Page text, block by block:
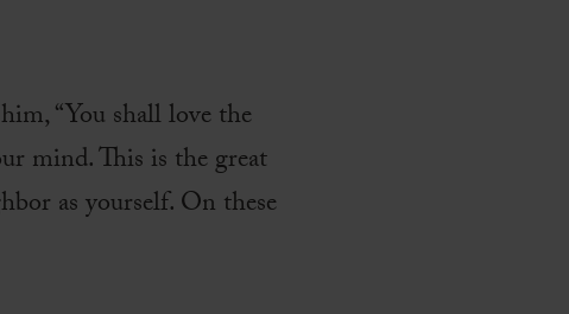
“You shall love the
mind. This is the great
as yourself. On these